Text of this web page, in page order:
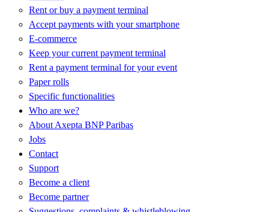
Rent or buy a payment terminal
Accept payments with your smartphone
E-commerce
Keep your current payment terminal
Rent a payment terminal for your event
Paper rolls
Specific functionalities
Who are we?
About Axepta BNP Paribas
Jobs
Contact
Support
Become a client
Become partner